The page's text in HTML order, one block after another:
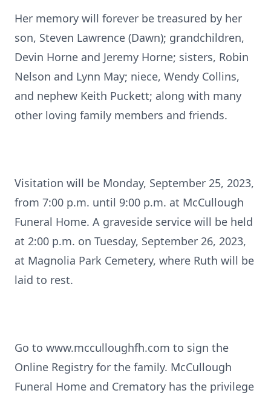
Her memory will forever be treasured by her
son, Steven Lawrence (Dawn); grandchildren,
Devin Horne and Jeremy Horne; sisters, Robin
Nelson and Lynn May; niece, Wendy Collins,
and nephew Keith Puckett; along with many
other loving family members and friends.
Visitation will be Monday, September 25, 2023,
from 7:00 p.m. until 9:00 p.m. at McCullough
Funeral Home. A graveside service will be held
at 2:00 p.m. on Tuesday, September 26, 2023,
at Magnolia Park Cemetery, where Ruth will be
laid to rest.
Go to www.mcculloughfh.com to sign the
Online Registry for the family. McCullough
Funeral Home and Crematory has the privilege